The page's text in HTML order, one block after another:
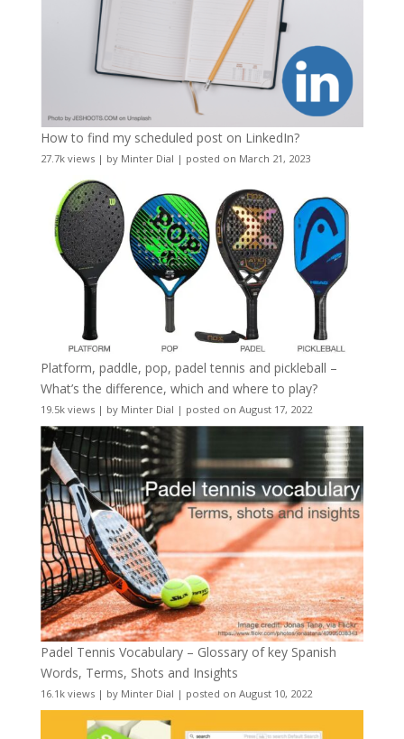
How to find my scheduled post on LinkedIn?
27.7k views| by Minter Dial | posted on March 21, 2023
Platform, paddle, pop, padel tennis and pickleball –
What’s the difference, which and where to play?
19.5k views| by Minter Dial | posted on August 17, 2022
Padel Tennis Vocabulary – Glossary of key Spanish
Words, Terms, Shots and Insights
16.1k views| by Minter Dial | posted on August 10, 2022